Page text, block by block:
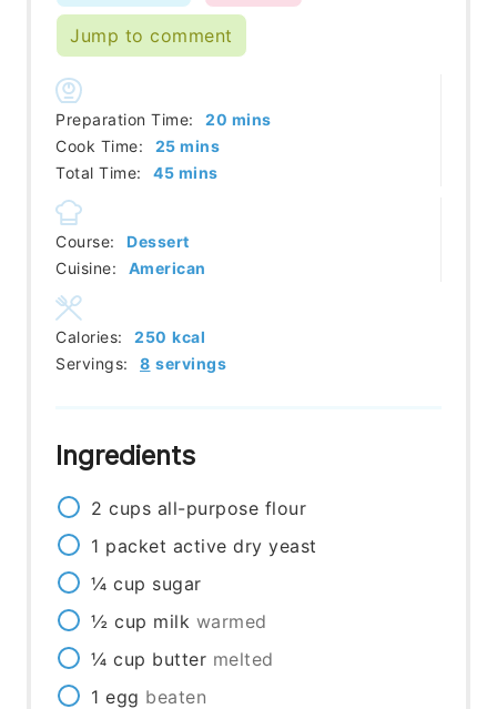
Jump to comment
Preparation Time: 20 minutes
mins
Cook Time:
25minutes
mins
Total Time:
45minutes
mins
Course:
Dessert
Cuisine:
American
Servings: 8 servings
Calories: 250 kcal
Ingredients
2 cups all-purpose flour
1 packet active dry yeast
¼ cup sugar
½ cup milk warmed
¼ cup butter melted
1 egg beaten